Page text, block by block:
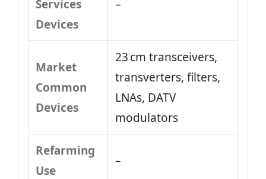
Services
Devices
–
Market
Common
Devices
23 cm transceivers,
transverters, filters,
LNAs, DATV
modulators
Refarming
Use
–